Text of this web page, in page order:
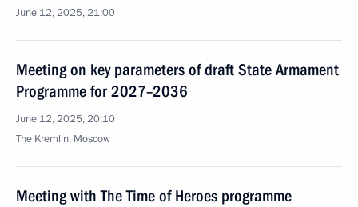
June 12, 2025, 21:00
Meeting on key parameters of draft State Armament
Programme for 2027–2036
June 12, 2025, 20:10
The Kremlin, Moscow
Meeting with The Time of Heroes programme